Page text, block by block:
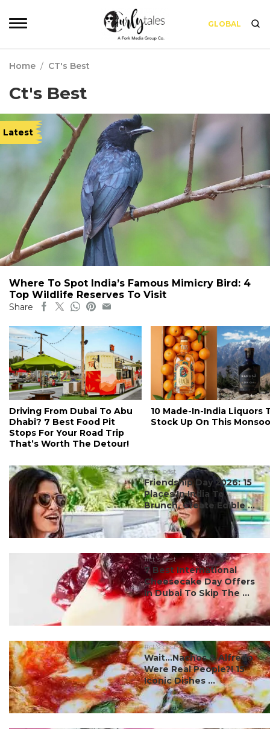
GLOBAL
Home / CT's Best
Ct's Best
Latest
Where To Spot India’s Famous Mimicry Bird: 4
Top Wildlife Reserves To Visit
Share
Driving From Dubai To Abu
Dhabi? 7 Best Food Pit
Stops For Your Road Trip
That’s Worth The Detour!
10 Made-In-India Liquors
Stock Up On This
#ct's best
Friendship Day 2026: 15
Places In India To
Brunch, Create Edible ...
#ct's best
7 Best International
Cheesecake Day Offers
In Dubai To Skip The ...
#ct's best
Wait…Nachos & Alfredo
Were Real People?! 15
Iconic Dishes ...